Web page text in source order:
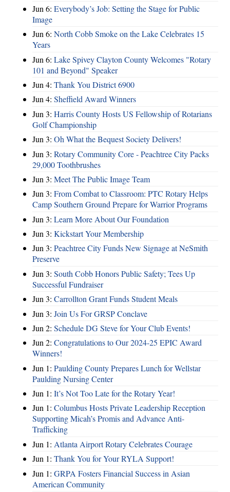
Jun 6: Everybody’s Job: Setting the Stage for Public
Image
Jun 6: North Cobb Smoke on the Lake Celebrates 15
Years
Jun 6: Lake Spivey Clayton County Welcomes "Rotary
101 and Beyond" Speaker
Jun 4: Thank You District 6900
Jun 4: Sheffield Award Winners
Jun 3: Harris County Hosts US Fellowship of Rotarians
Golf Championship
Jun 3: Oh What the Bequest Society Delivers!
Jun 3: Rotary Community Core - Peachtree City Packs
29,000 Toothbrushes
Jun 3: Meet The Public Image Team
Jun 3: From Combat to Classroom: PTC Rotary Helps
Camp Southern Ground Prepare for Warrior Programs
Jun 3: Learn More About Our Foundation
Jun 3: Kickstart Your Membership
Jun 3: Peachtree City Funds New Signage at NeSmith
Preserve
Jun 3: South Cobb Honors Public Safety; Tees Up
Successful Fundraiser
Jun 3: Carrollton Grant Funds Student Meals
Jun 3: Join Us For GRSP Conclave
Jun 2: Schedule DG Steve for Your Club Events!
Jun 2: Congratulations to Our 2024-25 EPIC Award
Winners!
Jun 1: Paulding County Prepares Lunch for Wellstar
Paulding Nursing Center
Jun 1: It’s Not Too Late for the Rotary Year!
Jun 1: Columbus Hosts Private Leadership Reception
Supporting Micah’s Promis and Advance Anti-
Trafficking
Jun 1: Atlanta Airport Rotary Celebrates Courage
Jun 1: Thank You for Your RYLA Support!
Jun 1: GRPA Fosters Financial Success in Asian
American Community